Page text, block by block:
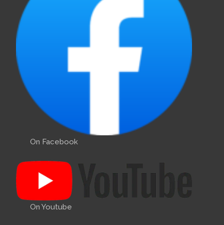
On Facebook
On Youtube